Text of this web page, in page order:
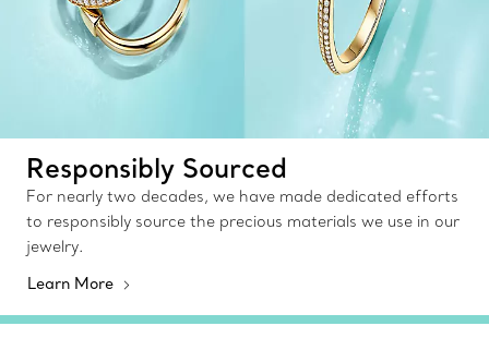
Responsibly Sourced
For nearly two decades, we have made dedicated efforts
to responsibly source the precious materials we use in our
jewelry.
Learn More